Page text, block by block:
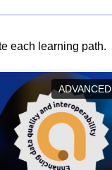
each learning path.
ADVANCED